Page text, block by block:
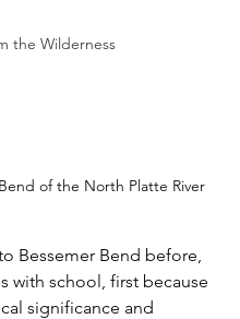
the Wilderness
of the North Platte River
Bessemer Bend before,
with school, first because
significance and